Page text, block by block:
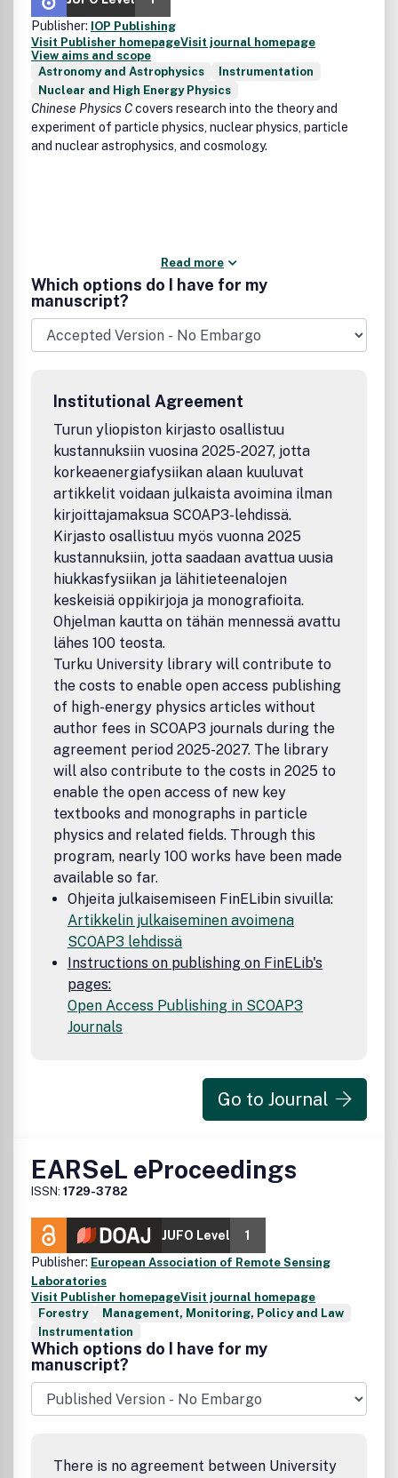
Publisher: IOP Publishing
Visit Publisher homepageVisit journal homepage
View aims and scope
Astronomy and Astrophysics
Instrumentation
Nuclear and High Energy Physics
Chinese Physics Ccovers research into the theory and
experiment of particle physics, nuclear physics, particle
and nuclear astrophysics, and cosmology.
Read more
Which options do I have for my
manuscript?
Institutional Agreement
Turun yliopiston kirjasto osallistuu
kustannuksiin vuosina 2025-2027, jotta
korkeaenergiafysiikan alaan kuuluvat
artikkelit voidaan julkaista avoimina ilman
kirjoittajamaksua SCOAP3-lehdissä.
Kirjasto osallistuu myös vuonna 2025
kustannuksiin, jotta saadaan avattua uusia
hiukkasfysiikan ja lähitieteenalojen
keskeisiä oppikirjoja ja monografioita.
Ohjelman kautta on tähän mennessä avattu
lähes 100 teosta.
Turku University library will contribute to
the costs to enable open access publishing
of high-energy physics articles without
author fees in SCOAP3 journals during the
agreement period 2025-2027. The library
will also contribute to the costs in 2025 to
enable the open access of new key
textbooks and monographs in particle
physics and related fields. Through this
program, nearly 100 works have been made
available so far.
Ohjeita julkaisemiseen FinELibin sivuilla:
Artikkelin julkaiseminen avoimena
SCOAP3 lehdissä
Instructions on publishing on FinELib's
pages:
Open Access Publishing in SCOAP3
Journals
Go to Journal
EARSeL eProceedings
ISSN: 1729-3782
JUFO Level
1
Publisher: European Association of Remote Sensing
Laboratories
Visit Publisher homepageVisit journal homepage
Forestry
Management, Monitoring, Policy and Law
Instrumentation
Which options do I have for my
manuscript?
There is no agreement between University